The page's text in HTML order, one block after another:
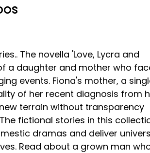
The novella 'Love, Lycra and
a daughter and mother who
events. Fiona's mother, a
of her recent diagnosis from
terrain without transparency
fictional stories in this
dramas and deliver
Read about a grown man